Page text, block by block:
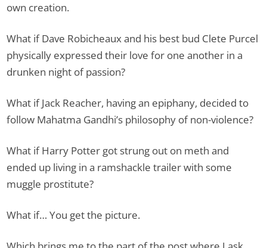
own creation.
What if Dave Robicheaux and his best bud Clete Purcel
physically expressed their love for one another in a
drunken night of passion?
What if Jack Reacher, having an epiphany, decided to
follow Mahatma Gandhi’s philosophy of non-violence?
What if Harry Potter got strung out on meth and
ended up living in a ramshackle trailer with some
muggle prostitute?
What if… You get the picture.